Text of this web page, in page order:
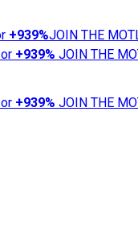
+939%JOIN THE
+939% JOIN THE
+939% JOIN THE